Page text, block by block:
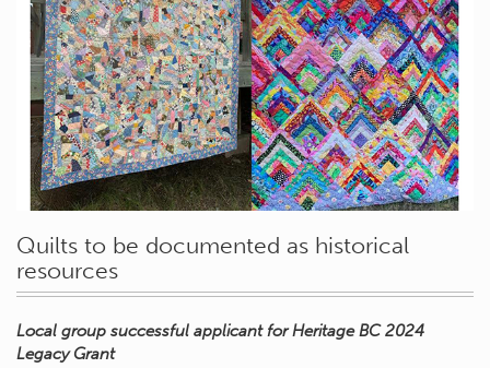
Quilts to be documented as historical
resources
Local group successful applicant for Heritage BC 2024
Legacy Grant